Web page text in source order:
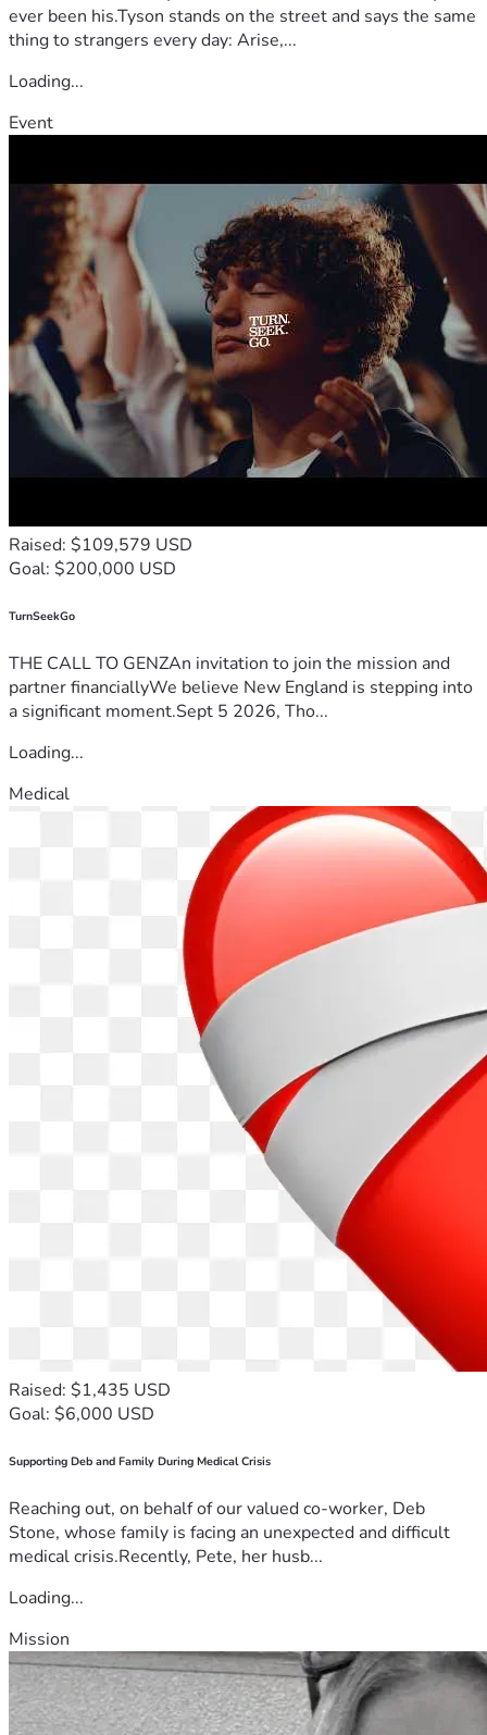
ever been his.Tyson stands on the street and says the same
thing to strangers every day: Arise,...
Loading...
Event
Raised: $109,579 USD
Goal: $200,000 USD
TurnSeekGo
THE CALL TO GENZAn invitation to join the mission and
partner financiallyWe believe New England is stepping into
a significant moment.Sept 5 2026, Tho...
Loading...
Medical
Raised: $1,435 USD
Goal: $6,000 USD
Supporting Deb and Family During Medical Crisis
Reaching out, on behalf of our valued co-worker, Deb
Stone, whose family is facing an unexpected and difficult
medical crisis.Recently, Pete, her husb...
Loading...
Mission